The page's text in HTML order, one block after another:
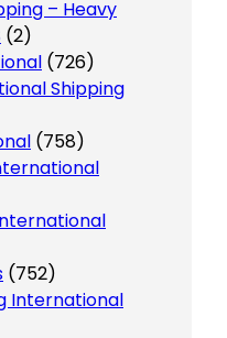
– Heavy
(2)
(726)
Shipping
(758)
(752)
International